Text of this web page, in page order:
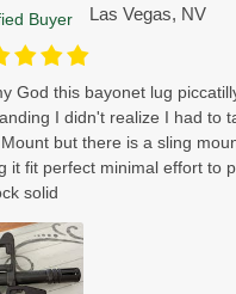
Buyer
Las Vegas, NV
God this bayonet lug
I didn't realize I had to
but there is a sling
it fit perfect minimal effort to
solid